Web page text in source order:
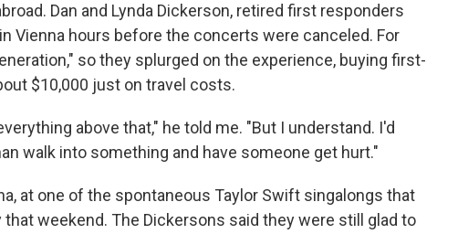
Dan and Lynda Dickerson, retired first responders
Vienna hours before the concerts were canceled. For
so they splurged on the experience, buying first-
$10,000 just on travel costs.
above that," he told me. "But I understand. I'd
walk into something and have someone get hurt."
at one of the spontaneous Taylor Swift singalongs that
weekend. The Dickersons said they were still glad to